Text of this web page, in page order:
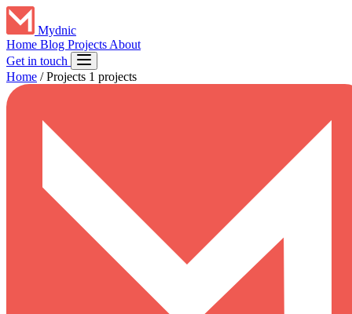
Mydnic
Home Blog Projects About
Get in touch
Home / Projects 1 projects